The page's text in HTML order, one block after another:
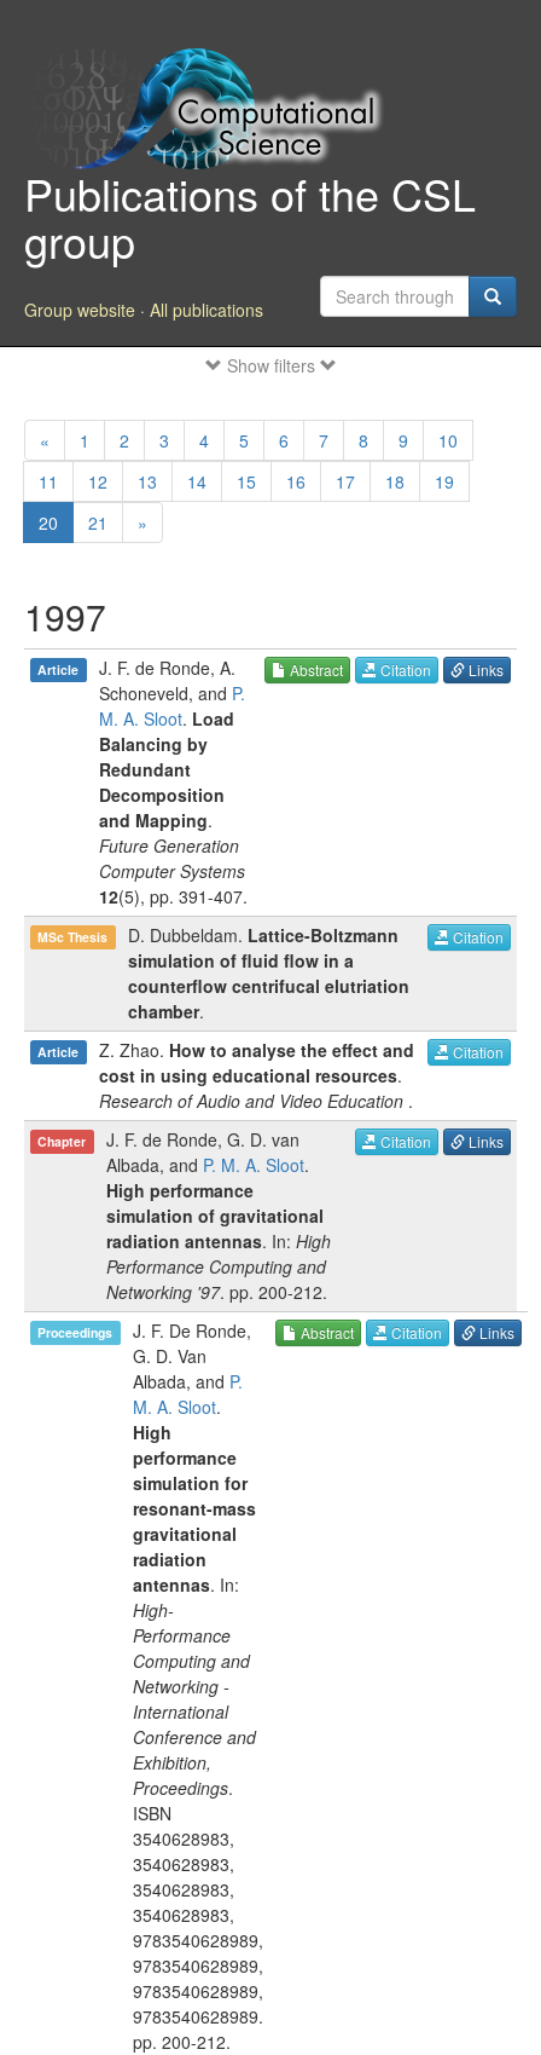
Publications of the CSL
group
Group website · All publications
Show filters
« 1 2 3 4 5 6 7 8 9
10
11
12 13 14 15 16 17 18
19
20
21 »
1997
Article J. F. de Ronde, A.
Schoneveld, and P.
M. A. Sloot. Load
Balancing by
Redundant
Decomposition
and Mapping.
Future Generation
Computer Systems
12(5), pp. 391-407.
Abstract Citation Links
MSc Thesis D. Dubbeldam. Lattice-Boltzmann
simulation of fluid flow in a
counterflow centrifucal elutriation
chamber.
Citation
Article Z. Zhao. How to analyse the effect and
cost in using educational resources.
Research of Audio and Video Education .
Citation
Chapter J. F. de Ronde, G. D. van
Albada, and P. M. A. Sloot.
High performance
simulation of gravitational
radiation antennas. In: High
Performance Computing and
Networking '97. pp. 200-212.
Citation Links
Proceedings J. F. De Ronde,
G. D. Van
Albada, and P.
M. A. Sloot.
High
performance
simulation for
resonant-mass
gravitational
radiation
antennas. In:
High-
Performance
Computing and
Networking -
International
Conference and
Exhibition,
Proceedings.
ISBN
3540628983,
3540628983,
3540628983,
3540628983,
9783540628989,
9783540628989,
9783540628989,
9783540628989.
pp. 200-212.
Abstract Citation Links